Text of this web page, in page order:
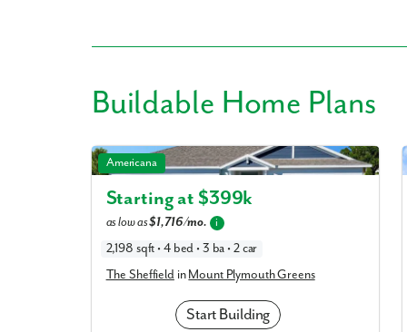
Buildable Home Plans
The Sheffield in Mount Plymouth Greens
Americana
Starting at $399k
as low as$1,716/mo. i
2,198 sqft • 4 bed • 3 ba • 2 car
The Sheffieldin Mount Plymouth Greens
Start Building